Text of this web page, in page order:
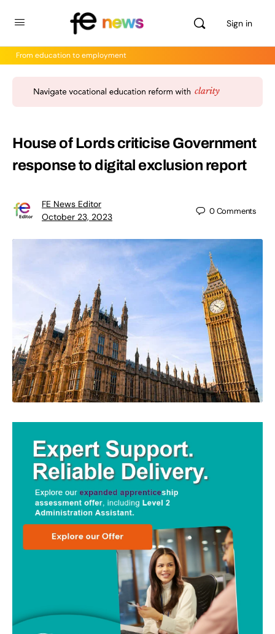
Sign in
From education to employment
House of Lords criticise Government
response to digital exclusion report
FE News Editor
October 23, 2023
0Comments